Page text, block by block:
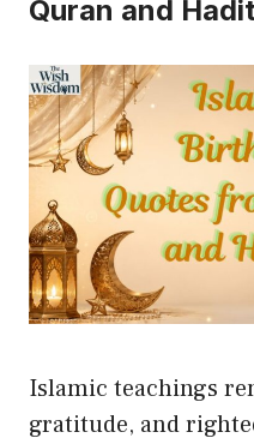
Quran and
Islamic teachings
gratitude, and